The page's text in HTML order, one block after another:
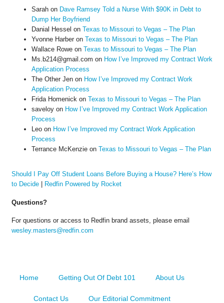
Sarahon Dave Ramsey Told a Nurse With $90K in Debt to
Dump Her Boyfriend
Danial Hessel on Texas to Missouri to Vegas – The Plan
Yvonne Harberon Texas to Missouri to Vegas – The Plan
Wallace Roweon Texas to Missouri to Vegas – The Plan
Ms.b214@gmail.com on How I’ve Improved my Contract Work
Application Process
The Other Jenon How I’ve Improved my Contract Work
Application Process
Frida Homenick on Texas to Missouri to Vegas – The Plan
saveloyon How I’ve Improved my Contract Work Application
Process
Leoon How I’ve Improved my Contract Work Application
Process
Terrance McKenzieon Texas to Missouri to Vegas – The Plan
Should I Pay Off Student Loans Before Buying a House? Here’s How
to Decide| Redfin Powered by Rocket
Questions?
For questions or access to Redfin brand assets, please email
wesley.masters@redfin.com
Home Getting Out Of Debt 101 About Us
Contact Us Our Editorial Commitment